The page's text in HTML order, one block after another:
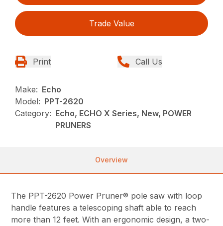
Trade Value
Print Call Us
Make: Echo
Model: PPT-2620
Category: Echo, ECHO X Series, New, POWER
PRUNERS
Overview
The PPT-2620 Power Pruner® pole saw with loop
handle features a telescoping shaft able to reach
more than 12 feet. With an ergonomic design, a two-